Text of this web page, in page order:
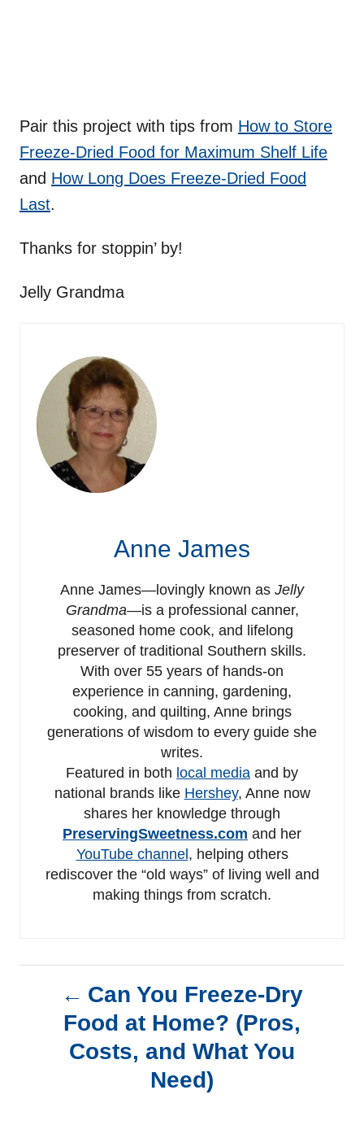
Pair this project with tips from How to Store
Freeze-Dried Food for Maximum Shelf Life
and How Long Does Freeze-Dried Food
Last.
Thanks for stoppin’ by!
Jelly Grandma
Anne James
Anne James—lovingly known as Jelly
Grandma—is a professional canner,
seasoned home cook, and lifelong
preserver of traditional Southern skills.
With over 55 years of hands-on
experience in canning, gardening,
cooking, and quilting, Anne brings
generations of wisdom to every guide she
writes.
Featured in both local media and by
national brands like Hershey, Anne now
shares her knowledge through
PreservingSweetness.com and her
YouTube channel, helping others
rediscover the “old ways” of living well and
making things from scratch.
Can You Freeze-Dry
Food at Home? (Pros,
Costs, and What You
Need)